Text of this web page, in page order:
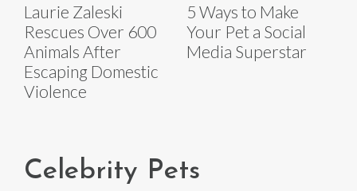
Laurie Zaleski
Rescues Over 600
Animals After
Escaping Domestic
Violence
5 Ways to Make
Your Pet a Social
Media Superstar
Celebrity Pets